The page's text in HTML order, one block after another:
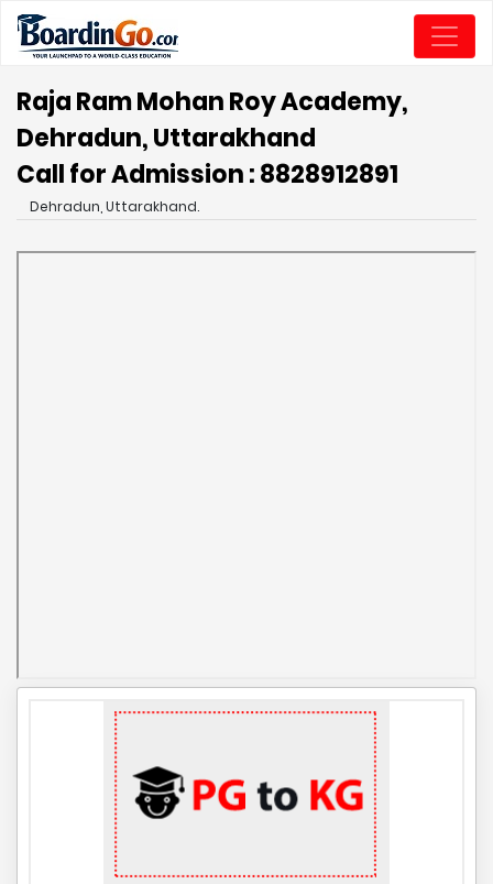
Raja Ram Mohan Roy Academy,
Dehradun, Uttarakhand
Call for Admission : 8828912891
Dehradun, Uttarakhand.